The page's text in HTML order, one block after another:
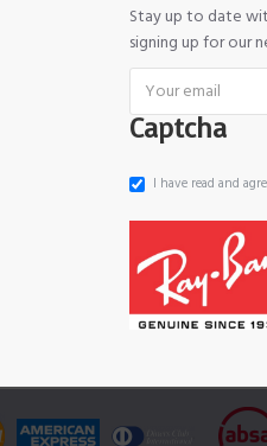
Stay up to date
signing up for our
Captcha
I have read and